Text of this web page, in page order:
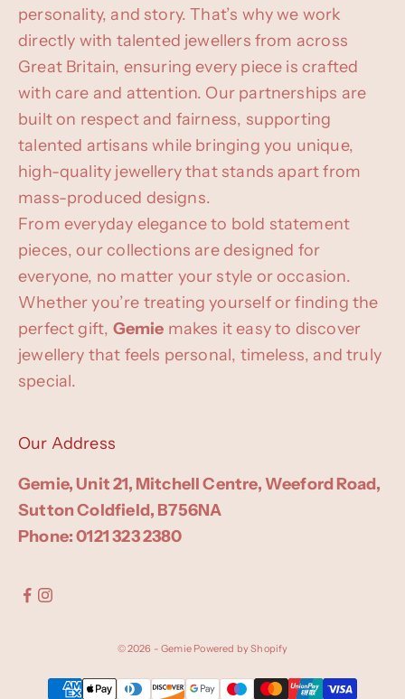
personality, and story. That’s why we work
directly with talented jewellers from across
Great Britain, ensuring every piece is crafted
with care and attention. Our partnerships are
built on respect and fairness, supporting
talented artisans while bringing you unique,
high-quality jewellery that stands apart from
mass-produced designs.
From everyday elegance to bold statement
pieces, our collections are designed for
everyone, no matter your style or occasion.
Whether you’re treating yourself or finding the
perfect gift, Gemie makes it easy to discover
jewellery that feels personal, timeless, and truly
special.
Our Address
Gemie, Unit 21, Mitchell Centre, Weeford Road,
Sutton Coldfield, B756NA
Phone: 0121 323 2380
© 2026 - Gemie Powered by Shopify